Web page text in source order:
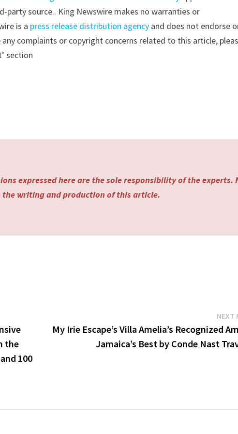
party source.. King Newswire makes no warranties or
is a press release distribution agency and does not endorse
complaints or copyright concerns related to this article,
section
expressed here are the sole responsibility of the experts.
writing and production of this article.
the
100
NEXT
My Irie Escape’s Villa Amelia’s Recognized
Jamaica’s Best by Conde Nast